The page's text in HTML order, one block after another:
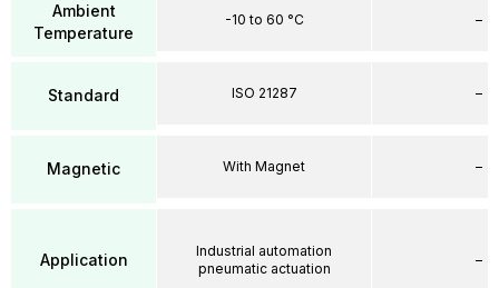
Ambient
Temperature
Standard
Magnetic
Application
-10 to 60 °C
ISO 21287
With Magnet
Industrial automation
pneumatic actuation
–
–
–
–